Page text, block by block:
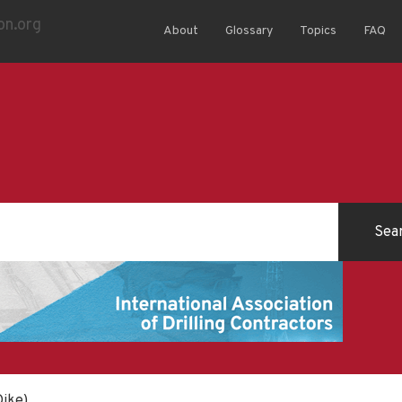
About Glossary Topics FAQ